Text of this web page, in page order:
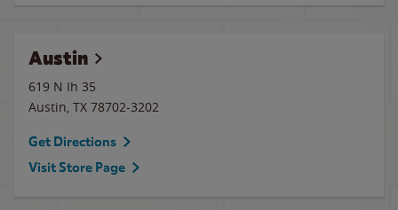
Austin
619 N Ih 35
Austin, TX 78702-3202
Get Directions
Visit Store Page